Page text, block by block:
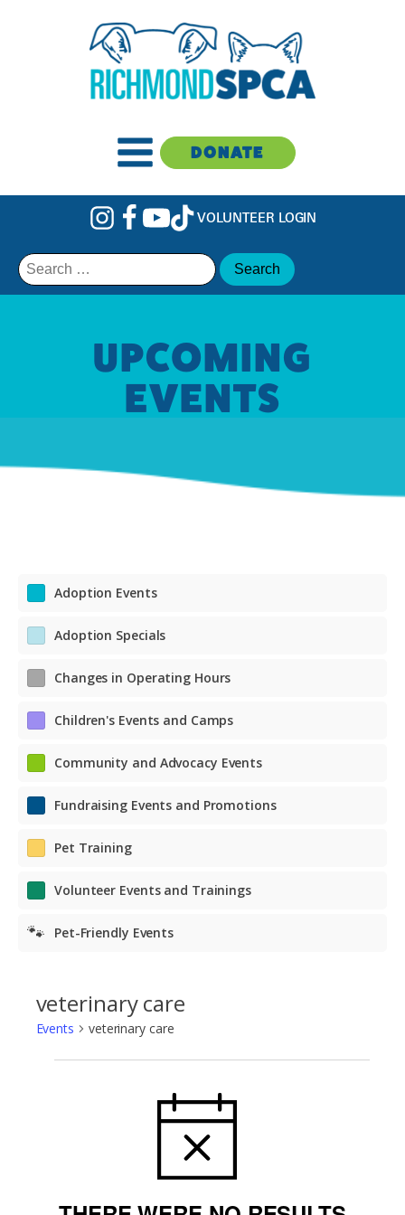
DONATE
VOLUNTEER LOGIN
Search
for:
UPCOMING
EVENTS
Adoption Events
Adoption Specials
Changes in Operating Hours
Children's Events and Camps
Community and Advocacy Events
Fundraising Events and Promotions
Pet Training
Volunteer Events and Trainings
🐾 Pet-Friendly Events
veterinary care
Events veterinary care
NOTICE